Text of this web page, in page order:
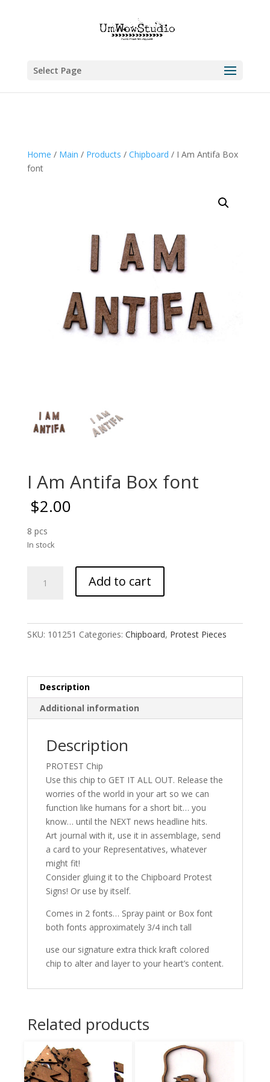
Select Page
Home / Main / Products / Chipboard / I Am Antifa Box
font
I Am Antifa Box font
$2.00
8 pcs
In stock
Add to cart
SKU: 101251 Categories: Chipboard, Protest Pieces
Description
Additional information
Description
PROTEST Chip
Use this chip to GET IT ALL OUT. Release the
worries of the world in your art so we can
function like humans for a short bit… you
know… until the NEXT news headline hits.
Art journal with it, use it in assemblage, send
a card to your Representatives, whatever
might fit!
Consider gluing it to the Chipboard Protest
Signs! Or use by itself.
Comes in 2 fonts… Spray paint or Box font
both fonts approximately 3/4 inch tall
use our signature extra thick kraft colored
chip to alter and layer to your heart’s content.
Related products